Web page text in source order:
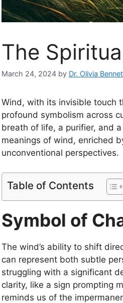
The
March 24, 2024 by Dr. Olivia
Wind, with its invisible touch
profound symbolism across
breath of life, a purifier, and a
meanings of wind, enriched
unconventional perspectives.
Table of Contents
Symbol of
The wind’s ability to shift
can represent both subtle
struggling with a significant
clarity, like a sign prompting
reminds us of the